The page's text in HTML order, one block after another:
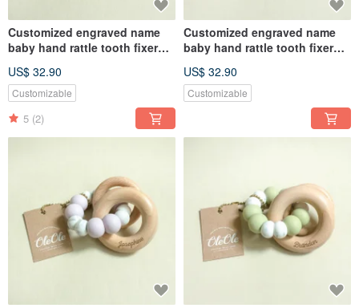
Customized engraved name
baby hand rattle tooth fixer
toy Miyue gift box
US$ 32.90
Customizable
5 (2)
Customized engraved name
baby hand rattle tooth fixer
toy Miyue gift box
US$ 32.90
Customizable